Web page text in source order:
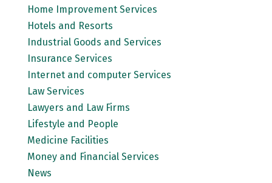
Home Improvement Services
Hotels and Resorts
Industrial Goods and Services
Insurance Services
Internet and computer Services
Law Services
Lawyers and Law Firms
Lifestyle and People
Medicine Facilities
Money and Financial Services
News